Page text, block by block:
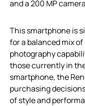
and a 200 MP
This smartphone is
for a balanced mix
photography
those currently in
smartphone, the
purchasing
of style and